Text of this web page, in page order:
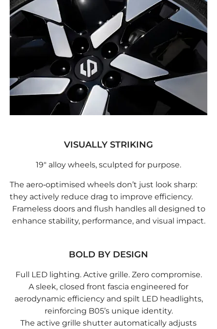
VISUALLY STRIKING
19" alloy wheels, sculpted for purpose.
The aero‑optimised wheels don’t just look sharp:
they actively reduce drag to improve efficiency.
Frameless doors and flush handles all designed to
enhance stability, performance, and visual impact.
BOLD BY DESIGN
Full LED lighting. Active grille. Zero compromise.
A sleek, closed front fascia engineered for
aerodynamic efficiency and spilt LED headlights,
reinforcing B05’s unique identity.
The active grille shutter automatically adjusts